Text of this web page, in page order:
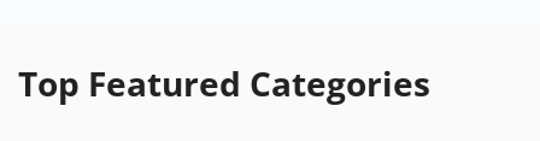
Top Featured Categories